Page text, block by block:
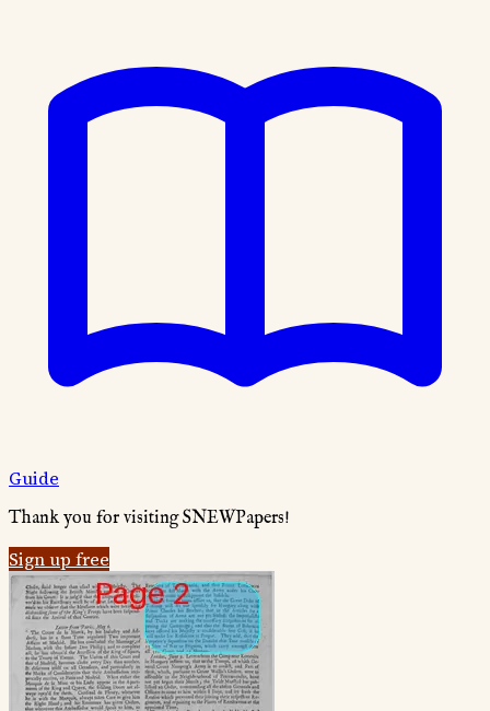
Guide
Thank you for visiting SNEWPapers!
Sign up free